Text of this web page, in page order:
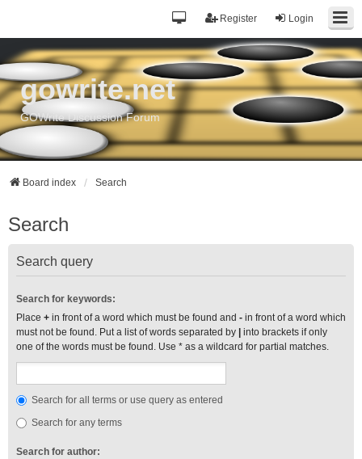
Login
Register
gowrite.net
GOWrite Discussion Forum
Board index Search
Search
Search query
Search for keywords:
Place + in front of a word which must be found and - in front of a word which
must not be found. Put a list of words separated by
into brackets if only
one of the words must be found. Use * as a wildcard for partial matches.
Search for all terms or use query as entered
Search for any terms
Search for author: